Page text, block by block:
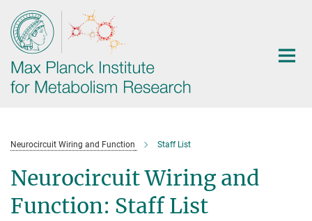
Main-
Content
Neurocircuit Wiring and Function Staff List
Neurocircuit Wiring and
Function: Staff List